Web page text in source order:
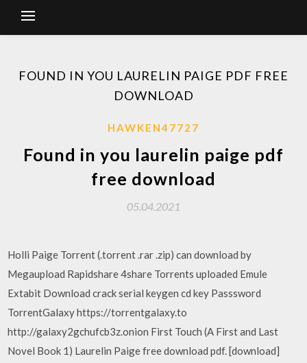
FOUND IN YOU LAURELIN PAIGE PDF FREE
DOWNLOAD
HAWKEN47727
Found in you laurelin paige pdf
free download
05.04.2021
Holli Paige Torrent (.torrent .rar .zip) can download by
Megaupload Rapidshare 4share Torrents uploaded Emule
Extabit Download crack serial keygen cd key Passsword
TorrentGalaxy https://torrentgalaxy.to
http://galaxy2gchufcb3z.onion First Touch (A First and Last
Novel Book 1) Laurelin Paige free download pdf. [download]